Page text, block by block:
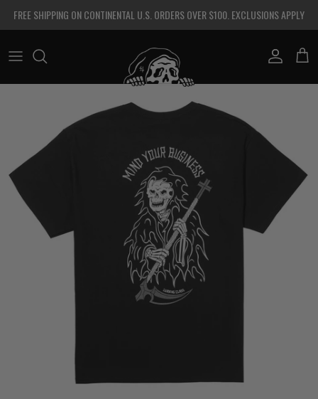
FREE SHIPPING ON CONTINENTAL U.S. ORDERS OVER $100. EXCLUSIONS APPLY
Account Cart